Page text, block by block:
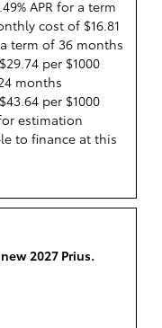
APR for a term
cost of $16.81
term of 36 months
per $1000
months
per $1000
estimation
to finance at this
2027 Prius.